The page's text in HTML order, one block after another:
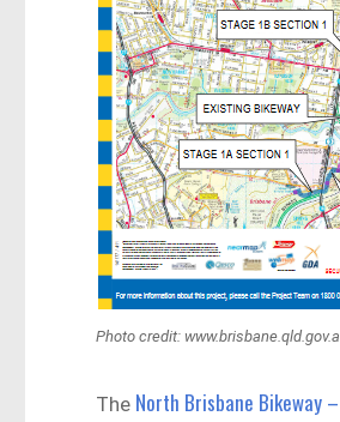
Photo credit:
The North Brisbane Bikeway